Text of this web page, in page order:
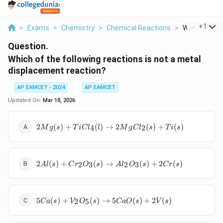
> Exams > Chemistry > Chemical Reactions > Which Of
+1
Question.
Which of the following reactions is not a metal
displacement reaction?
AP EAMCET - 2024
AP EAMCET
Updated On: Mar 18, 2026
2 Mg(s) +
TiCl_4(l)
MgCl_2(s)
2M g(s) + T iCl4(l) → 2M gCl2(s) + T i(s)
2 Al(s) +
Cr_2O_3(s)
+ 2 Cr(s)
2Al(s) + Cr2O3(s) → Al2O3(s) +2Cr(s)
5 Ca(s) +
V_2O_5(s)
5Ca(s) + V2O5(s) → 5CaO(s) + 2V (s)